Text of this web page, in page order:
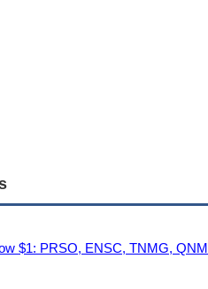
$1: PRSO, ENSC, TNMG,